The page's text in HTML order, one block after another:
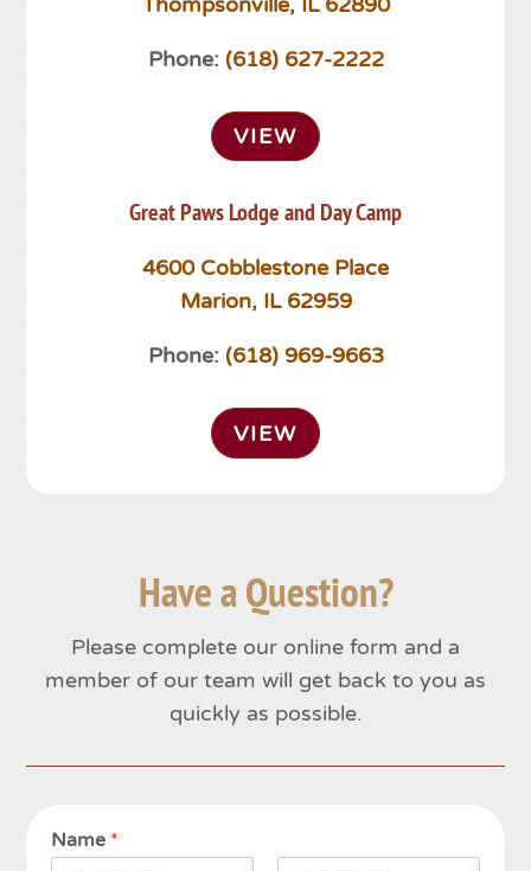
Phone: (618) 627-2222
VIEW
Great Paws Lodge and Day Camp
4600 Cobblestone Place
Marion, IL 62959
Phone: (618) 969-9663
VIEW
Have a Question?
Please complete our online form and a
member of our team will get back to you as
quickly as possible.
Name *